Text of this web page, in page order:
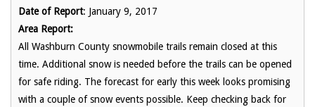
Date of Report: January 9, 2017
Area Report:
All Washburn County snowmobile trails remain closed at this
time. Additional snow is needed before the trails can be opened
for safe riding. The forecast for early this week looks promising
with a couple of snow events possible. Keep checking back for